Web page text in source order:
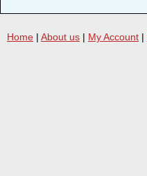
Home | About us | My Account |